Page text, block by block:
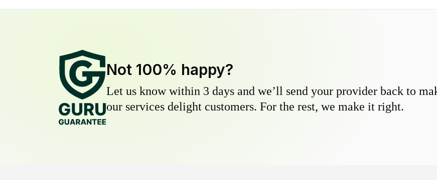
Not 100% happy?
Let us know within 3 days and we’ll send your provider back to
our services delight customers. For the rest, we make it right.